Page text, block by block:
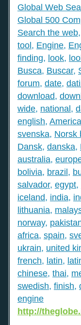
Global Web
Global 500
Search the web,
tool, Engine,
finding, look,
Busca, Buscar,
forum, date,
download,
wide, national,
english,
svenska, Norsk
Dansk, danska,
australia,
bolivia, brazil,
salvador, egypt,
iceland, india,
lithuania,
norway,
africa, spain,
ukrain, united
french, latin,
chinese, thai,
swedish, finish,
engine
http://